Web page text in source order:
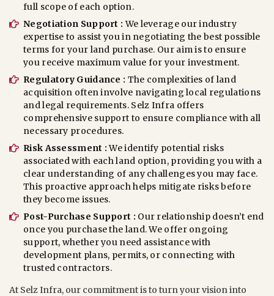
full scope of each option.
Negotiation Support : We leverage our industry
expertise to assist you in negotiating the best possible
terms for your land purchase. Our aim is to ensure
you receive maximum value for your investment.
Regulatory Guidance : The complexities of land
acquisition often involve navigating local regulations
and legal requirements. Selz Infra offers
comprehensive support to ensure compliance with all
necessary procedures.
Risk Assessment :We identify potential risks
associated with each land option, providing you with a
clear understanding of any challenges you may face.
This proactive approach helps mitigate risks before
they become issues.
Post-Purchase Support : Our relationship doesn’t end
once you purchase the land. We offer ongoing
support, whether you need assistance with
development plans, permits, or connecting with
trusted contractors.
At Selz Infra, our commitment is to turn your vision into